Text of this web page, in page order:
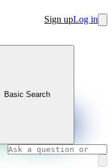
Sign upLog in
Basic Search